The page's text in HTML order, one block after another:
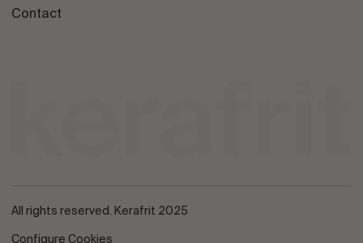
Contact
All rights reserved. Kerafrit 2025
Configure Cookies